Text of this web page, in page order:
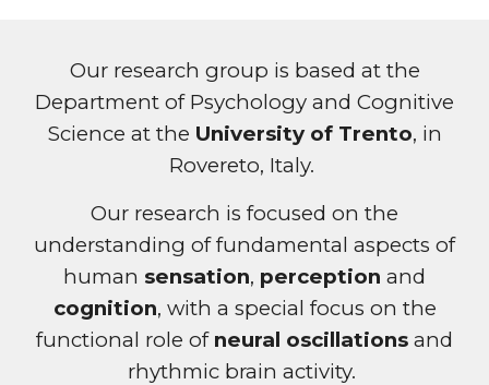
Our research group is based at the
Department of Psychology and Cognitive
Science at the University of Trento, in
Rovereto, Italy.
Our research is focused on the
understanding of fundamental aspects of
human sensation, perception and
cognition, with a special focus on the
functional role of neural oscillations and
rhythmic brain activity.